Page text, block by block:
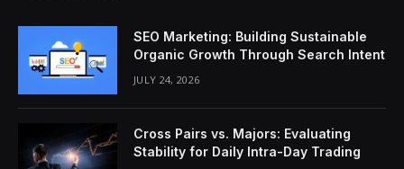
SEO Marketing: Building Sustainable
Organic Growth Through Search Intent
JULY 24, 2026
Cross Pairs vs. Majors: Evaluating
Stability for Daily Intra-Day Trading